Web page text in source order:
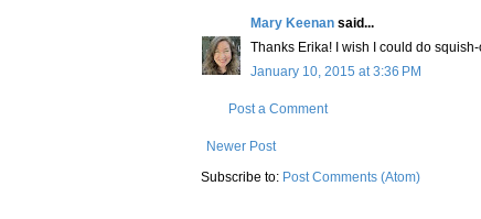
Mary Keenan said...
Thanks Erika! I wish I could do
January 10, 2015 at 3:36 PM
Post a Comment
Newer Post
Subscribe to: Post Comments (Atom)